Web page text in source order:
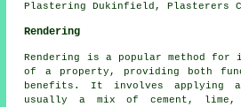
Plastering Dukinfield, Plasterers
Rendering
Rendering is a popular method for
of a property, providing both
benefits. It involves applying
usually a mix of cement,